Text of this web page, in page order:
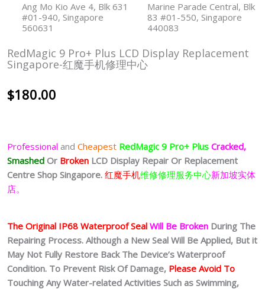
Ang Mo Kio Ave 4, Blk 631
#01-940, Singapore
560631
Marine Parade Central, Blk
83 #01-550, Singapore
440083
RedMagic 9 Pro+ Plus LCD Display Replacement
Singapore-红魔手机修理中心
$180.00
Professional and Cheapest RedMagic 9 Pro+ Plus Cracked,
Smashed Or Broken LCD Display Repair Or Replacement
Centre Shop Singapore. 红魔手机维修修理服务中心新加坡实体
店。
The Original IP68 Waterproof Seal Will Be Broken During The
Repairing Process. Although a New Seal Will Be Applied, But it
May Not Fully Restore Back The Device’s Waterproof
Condition. To Prevent Risk Of Damage, Please Avoid To
Touching Any Water-related Activities Such as Swimming,